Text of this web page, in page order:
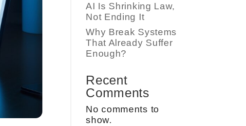
AI Is Shrinking Law,
Not Ending It
Why Break Systems
That Already Suffer
Enough?
Recent
Comments
No comments to
show.